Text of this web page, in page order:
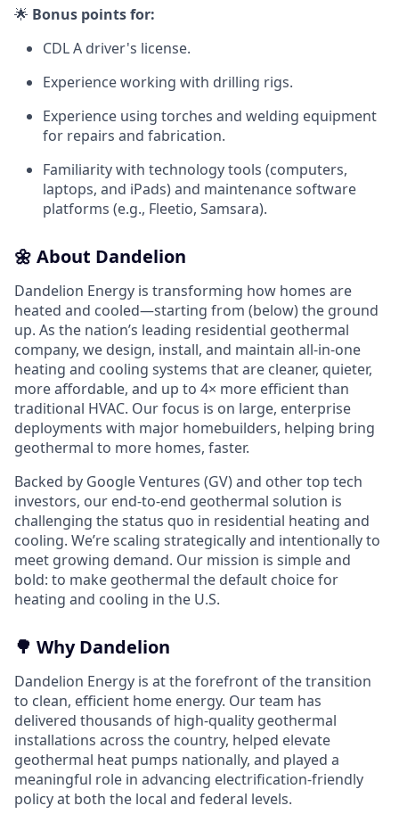
🌟 Bonus points for:
CDL A driver's license.
Experience working with drilling rigs.
Experience using torches and welding equipment
for repairs and fabrication.
Familiarity with technology tools (computers,
laptops, and iPads) and maintenance software
platforms (e.g., Fleetio, Samsara).
🌼 About Dandelion
Dandelion Energy is transforming how homes are
heated and cooled—starting from (below) the ground
up. As the nation’s leading residential geothermal
company, we design, install, and maintain all-in-one
heating and cooling systems that are cleaner, quieter,
more affordable, and up to 4× more efficient than
traditional HVAC. Our focus is on large, enterprise
deployments with major homebuilders, helping bring
geothermal to more homes, faster.
Backed by Google Ventures (GV) and other top tech
investors, our end-to-end geothermal solution is
challenging the status quo in residential heating and
cooling. We’re scaling strategically and intentionally to
meet growing demand. Our mission is simple and
bold: to make geothermal the default choice for
heating and cooling in the U.S.
🌳 Why Dandelion
Dandelion Energy is at the forefront of the transition
to clean, efficient home energy. Our team has
delivered thousands of high-quality geothermal
installations across the country, helped elevate
geothermal heat pumps nationally, and played a
meaningful role in advancing electrification-friendly
policy at both the local and federal levels.